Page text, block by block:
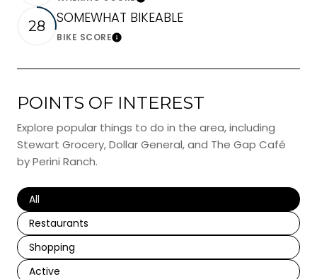
28 SOMEWHAT BIKEABLE
BIKE SCORELearn More
POINTS OF INTEREST
Explore popular things to do in the area, including
Stewart Grocery, Dollar General, and The Gap Café
by Perini Ranch.
Search businesses related to
All
Search businesses related to
Restaurants
Search businesses related to
Shopping
Search businesses related to
Active